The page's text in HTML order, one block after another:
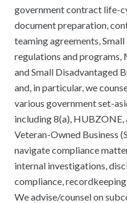
government contract life-
document preparation,
teaming agreements,
regulations and programs,
and Small Disadvantaged
and, in particular, we
various government set-
including 8(a), HUBZONE,
Veteran-Owned Business
navigate compliance
internal investigations,
compliance,
We advise/counsel on